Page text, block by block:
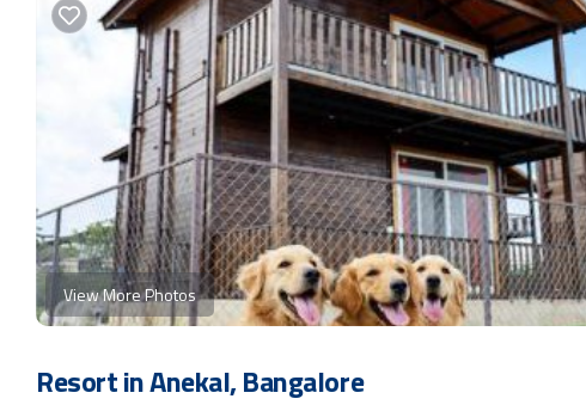
View More Photos
Resort in Anekal, Bangalore